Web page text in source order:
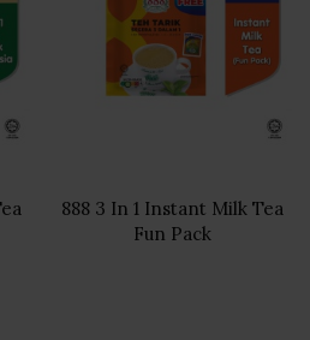
888 3 In 1 Instant Milk Tea
Fun Pack